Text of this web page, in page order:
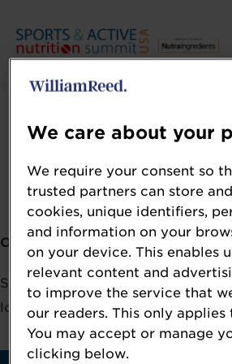
Error: Not
Oops!
Sorry, we could not locate the
looking for, please check the URL.
We care about your
We require your consent so
trusted partners can store
cookies, unique identifiers,
and information on your
on your device. This enables
relevant content and
to improve the service that
our readers. This only applies
You may accept or manage
clicking below.